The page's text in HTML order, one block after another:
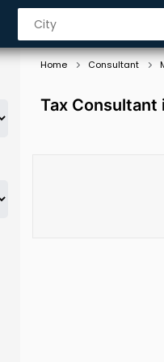
Home Consultant
Tax Consultant